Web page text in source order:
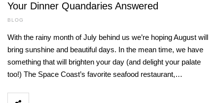
Your Dinner Quandaries Answered
BLOG
With the rainy month of July behind us we’re hoping August will
bring sunshine and beautiful days. In the mean time, we have
something that will brighten your day (and delight your palate
too!) The Space Coast’s favorite seafood restaurant,…